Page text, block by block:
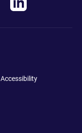
Accessibility